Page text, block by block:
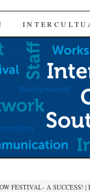
FESTIVAL- A SUCCESS! |